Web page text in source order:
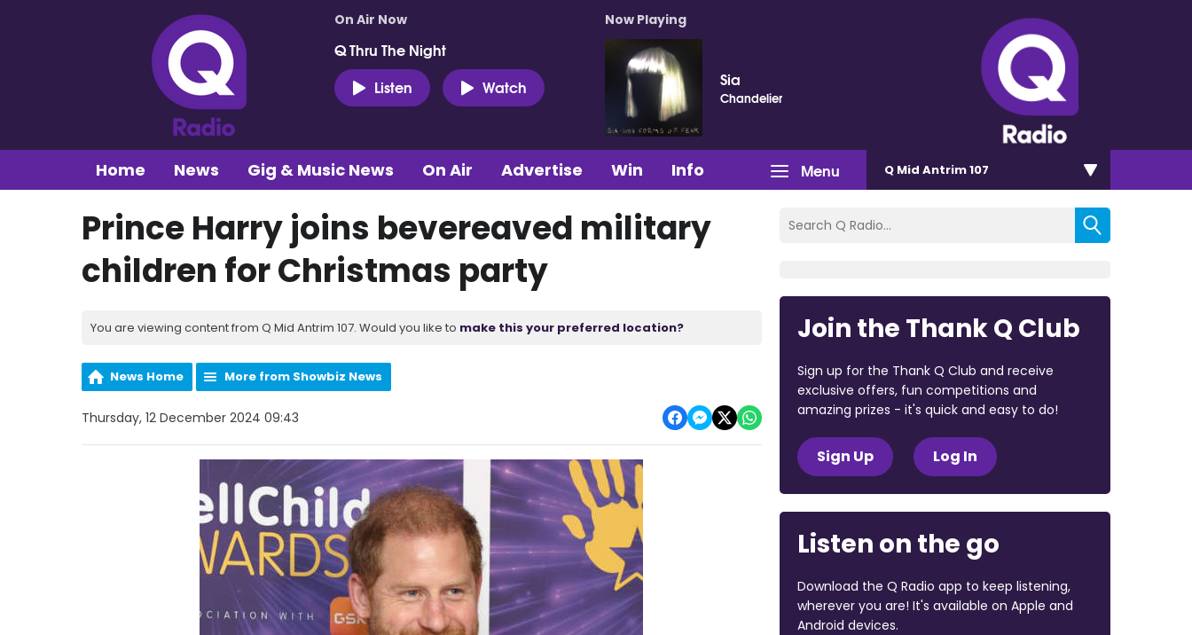
On Air Now
Q Thru The Night
Listen
Watch
Now Playing
Sia
Chandelier
Menu
Home News Gig & Music News On Air Advertise Win Info Q Mid Antrim 107
Prince Harry joins bevereaved military
children for Christmas party
You are viewing content from Q Mid Antrim 107. Would you like to make this your preferred location?
News Home More from Showbiz News
Thursday, 12 December 2024 09:43
Join the Thank Q Club
Sign up for the Thank Q Club and receive
exclusive offers, fun competitions and
amazing prizes - it's quick and easy to do!
Sign Up Log In
Listen on the go
Download the Q Radio app to keep listening,
wherever you are! It's available on Apple and
Android devices.